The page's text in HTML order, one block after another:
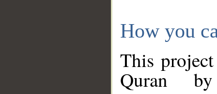
How you
This
Quran